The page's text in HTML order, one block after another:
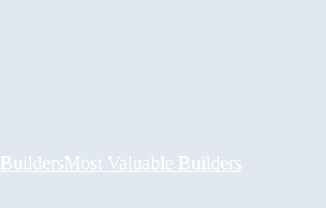
BuildersMost Valuable Builders